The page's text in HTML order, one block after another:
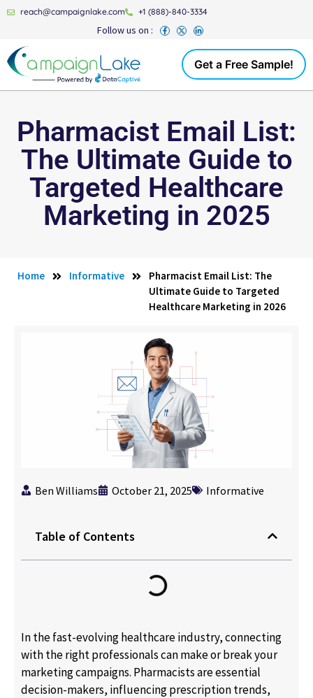
reach@campaignlake.com +1 (888)-840-3334
Follow us on :
Get a Free Sample!
Pharmacist Email List:
The Ultimate Guide to
Targeted Healthcare
Marketing in 2025
Home Informative
Pharmacist Email List: The
Ultimate Guide to Targeted
Healthcare Marketing in 2026
Ben Williams October 21, 2025 Informative
Table of Contents
In the fast-evolving healthcare industry, connecting
with the right professionals can make or break your
marketing campaigns. Pharmacists are essential
decision-makers, influencing prescription trends,